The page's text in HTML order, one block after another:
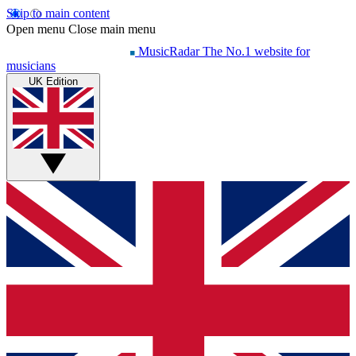
Skip to main content
Open menu Close main menu
MusicRadar The No.1 website for
musicians
UK Edition